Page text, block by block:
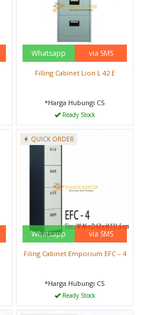
Whatsapp via SMS
Filling Cabinet Lion L 42 E
*Harga Hubungi CS
Ready Stock
QUICK ORDER
Whatsapp via SMS
Filing Cabinet Emporium EFC – 4
*Harga Hubungi CS
Ready Stock